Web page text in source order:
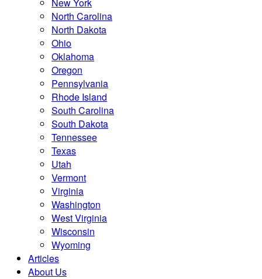
North Carolina
North Dakota
Ohio
Oklahoma
Oregon
Pennsylvania
Rhode Island
South Carolina
South Dakota
Tennessee
Texas
Utah
Vermont
Virginia
Washington
West Virginia
Wisconsin
Wyoming
Articles
About Us